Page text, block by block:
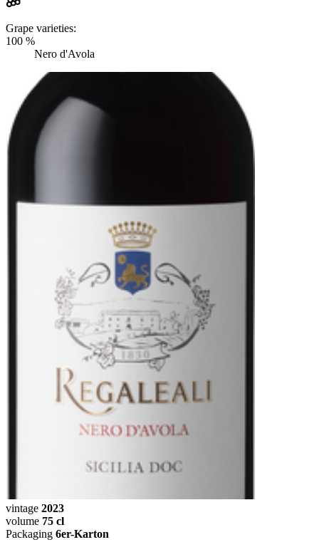
Grape varieties:
100 %
Nero d'Avola
vintage 2023
volume 75 cl
Packaging 6er-Karton